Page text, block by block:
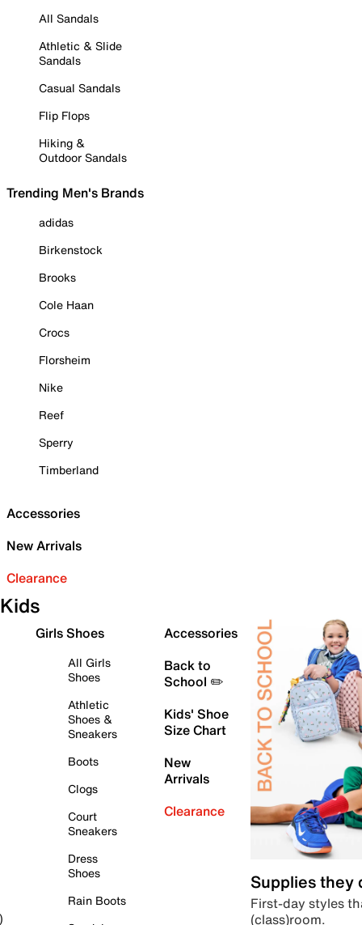
All Sandals
Athletic & Slide
Sandals
Casual Sandals
Flip Flops
Hiking &
Outdoor Sandals
Trending Men's Brands
adidas
Birkenstock
Brooks
Cole Haan
Crocs
Florsheim
Nike
Reef
Sperry
Timberland
Accessories
New Arrivals
Clearance
Kids
Girls Shoes
All Girls
Shoes
Athletic
Shoes &
Sneakers
Boots
Clogs
Court
Sneakers
Dress
Shoes
Rain Boots
Accessories
Back to
School ✏️
Kids' Shoe
Size Chart
New
Arrivals
Clearance
Supplies they
First-day styles
(class)room.